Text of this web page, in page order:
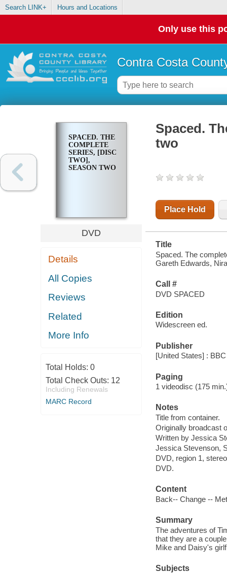
Search LINK+ Hours and Locations
Only use this
Contra Costa
SPACED. THE
COMPLETE
SERIES, [DISC
TWO],
SEASON TWO
DVD
Details
All Copies
Reviews
Related
More Info
Total Holds: 0
Total Check Outs: 12
Including Renewals
MARC Record
Spaced.
two
Place Hold
Title
Spaced. The
Gareth Edwards,
Call #
DVD SPACED
Edition
Widescreen ed.
Publisher
[United States] :
Paging
1 videodisc (175
Notes
Title from container.
Originally broadcast
Written by Jessica
Jessica Stevenson,
DVD, region 1,
DVD.
Content
Back-- Change --
Summary
The adventures of
that they are a
Mike and Daisy's
Subjects